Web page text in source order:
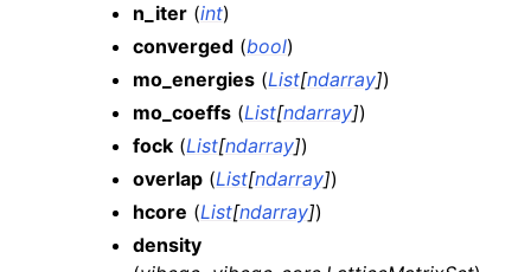
n_iter (int)
converged (bool)
mo_energies (List[ndarray])
mo_coeffs (List[ndarray])
fock (List[ndarray])
overlap (List[ndarray])
hcore (List[ndarray])
density